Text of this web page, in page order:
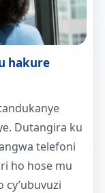
hakure
Dutangira ku
telefoni
ho hose mu